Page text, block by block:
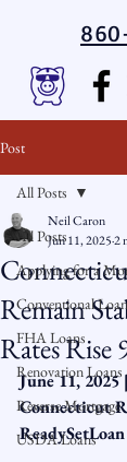
Post
All Posts
Applying for a
Conventional
FHA Loans
Renovation Loans
Reverse Mortgage
USDA Loans
All Posts
Remain
Rates Rise
Neil Caron
Jun 11, 20252
June 11,
Connecticut
ReadySetLoan